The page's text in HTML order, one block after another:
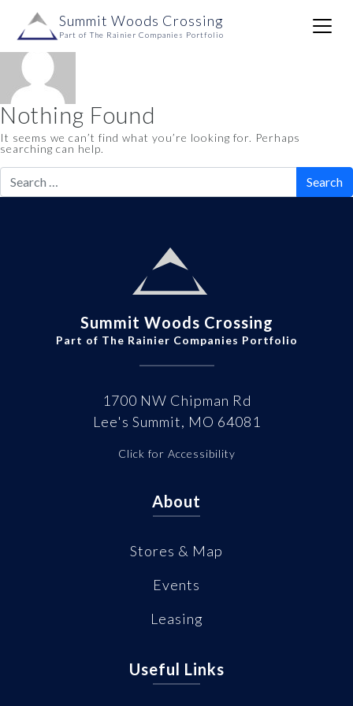
Main
Navigation
Summit Woods Crossing
Part of The Rainier Companies Portfolio
Author: dustinlawrence
Nothing Found
It seems we can’t find what you’re looking for. Perhaps
searching can help.
Search
for:
Summit Woods Crossing
Part of The Rainier Companies Portfolio
1700 NW Chipman Rd
Lee's Summit, MO 64081
Click for Accessibility
About
Stores & Map
Events
Leasing
Useful Links